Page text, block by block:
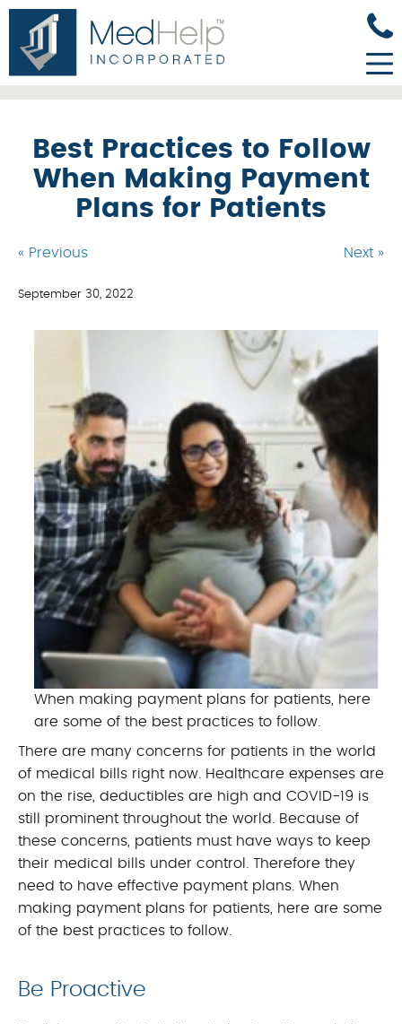
Best Practices to Follow
When Making Payment
Plans for Patients
« Previous Next »
September 30, 2022
When making payment plans for patients, here
are some of the best practices to follow.
There are many concerns for patients in the world
of medical bills right now. Healthcare expenses are
on the rise, deductibles are high and COVID-19 is
still prominent throughout the world. Because of
these concerns, patients must have ways to keep
their medical bills under control. Therefore they
need to have effective payment plans. When
making payment plans for patients, here are some
of the best practices to follow.
Be Proactive